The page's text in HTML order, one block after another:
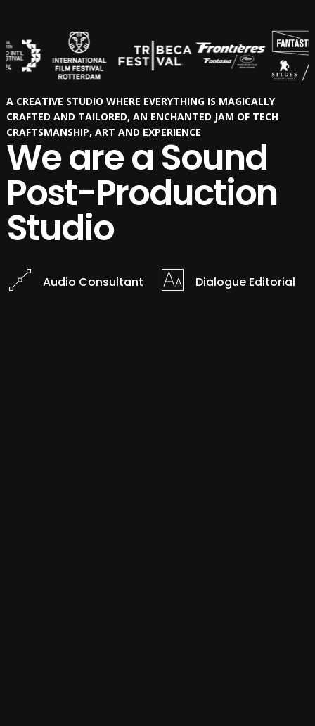
A CREATIVE STUDIO WHERE EVERYTHING IS MAGICALLY
CRAFTED AND TAILORED, AN ENCHANTED JAM OF TECH
CRAFTSMANSHIP, ART AND EXPERIENCE
We are a Sound
Post-Production
Studio
Audio Consultant Dialogue Editorial